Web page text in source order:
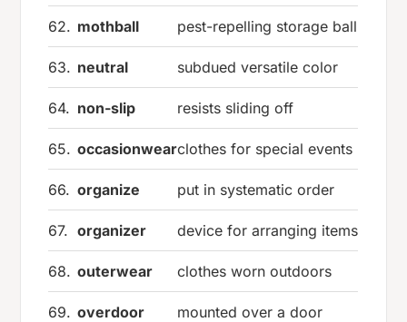
62. mothball pest-repelling storage ball
63. neutral subdued versatile color
64. non-slip resists sliding off
65. occasionwearclothes for special events
66. organize put in systematic order
67. organizer device for arranging items
68. outerwear clothes worn outdoors
69. overdoor mounted over a door